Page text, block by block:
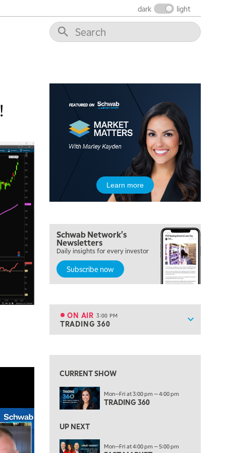
dark light
Learn more
Schwab Network's
Newsletters
Daily insights for every investor
Subscribe now
Show
ON AIR 3:00 PM
TRADING 360
MARKET MATTERS WITH MARLEY KAYDEN REPLAY
EDUCATION 6:00 AM
LIZ ANN LIVE REPLAY
7:00 AM
TRADING 360 REPLAY
8:00 AM
FAST MARKET REPLAY
9:00 AM
NEXT GEN INVESTING REPLAY
MARKET MATTERS WITH MARLEY KAYDEN REPLAY
12:00 PM
MORNING MOVERS
1:00 PM
OPENING BELL WITH NICOLE PETALLIDES
ON AIR 3:00 PM
TRADING 360
4:00 PM
5:00 PM
NEXT GEN INVESTING
THE WATCH LIST
7:00 PM
CURRENT SHOW
Mon—Fri at 3:00 pm — 4:00 pm
TRADING 360
UP NEXT
Mon—Fri at 4:00 pm — 5:00 pm